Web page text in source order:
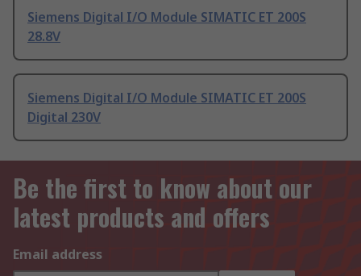
Siemens Digital I/O Module SIMATIC ET 200S
28.8V
Siemens Digital I/O Module SIMATIC ET 200S
Digital 230V
Be the first to know about our
latest products and offers
Email address